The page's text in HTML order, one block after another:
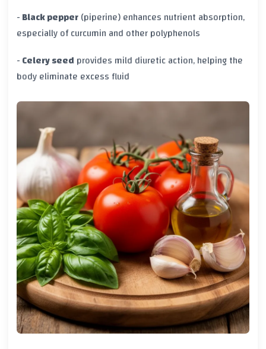
-Black pepper(piperine) enhances nutrient absorption,
especially of curcumin and other polyphenols
-Celery seed provides mild diuretic action, helping the
body eliminate excess fluid